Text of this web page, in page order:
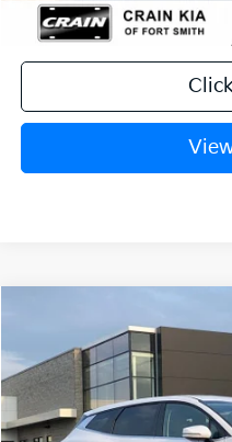
Kia SportageLX
Crain Kia of Fort Smith
VIN:
5XYK23DF6TG436174
In Stock
BUY